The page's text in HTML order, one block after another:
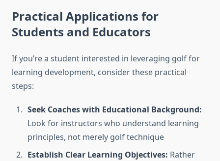
Practical Applications for
Students and Educators
If you’re a student interested in leveraging golf for
learning development, consider these practical
steps:
Seek Coaches with Educational Background:
Look for instructors who understand learning
principles, not merely golf technique
Establish Clear Learning Objectives: Rather